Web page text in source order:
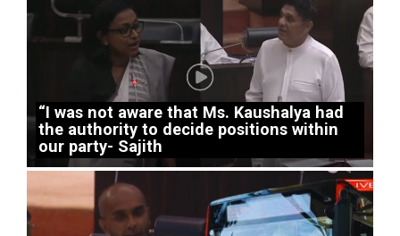
“I was not aware that Ms. Kaushalya had
the authority to decide positions within
our party- Sajith